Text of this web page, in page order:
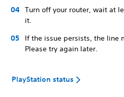
Turn off your router, wait at
it.
If the issue persists, the line
Please try again later.
PlayStation status